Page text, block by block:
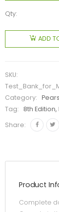
Qty:
ADD
SKU:
Category:
Tag:
8th
Share:
Product
Complete